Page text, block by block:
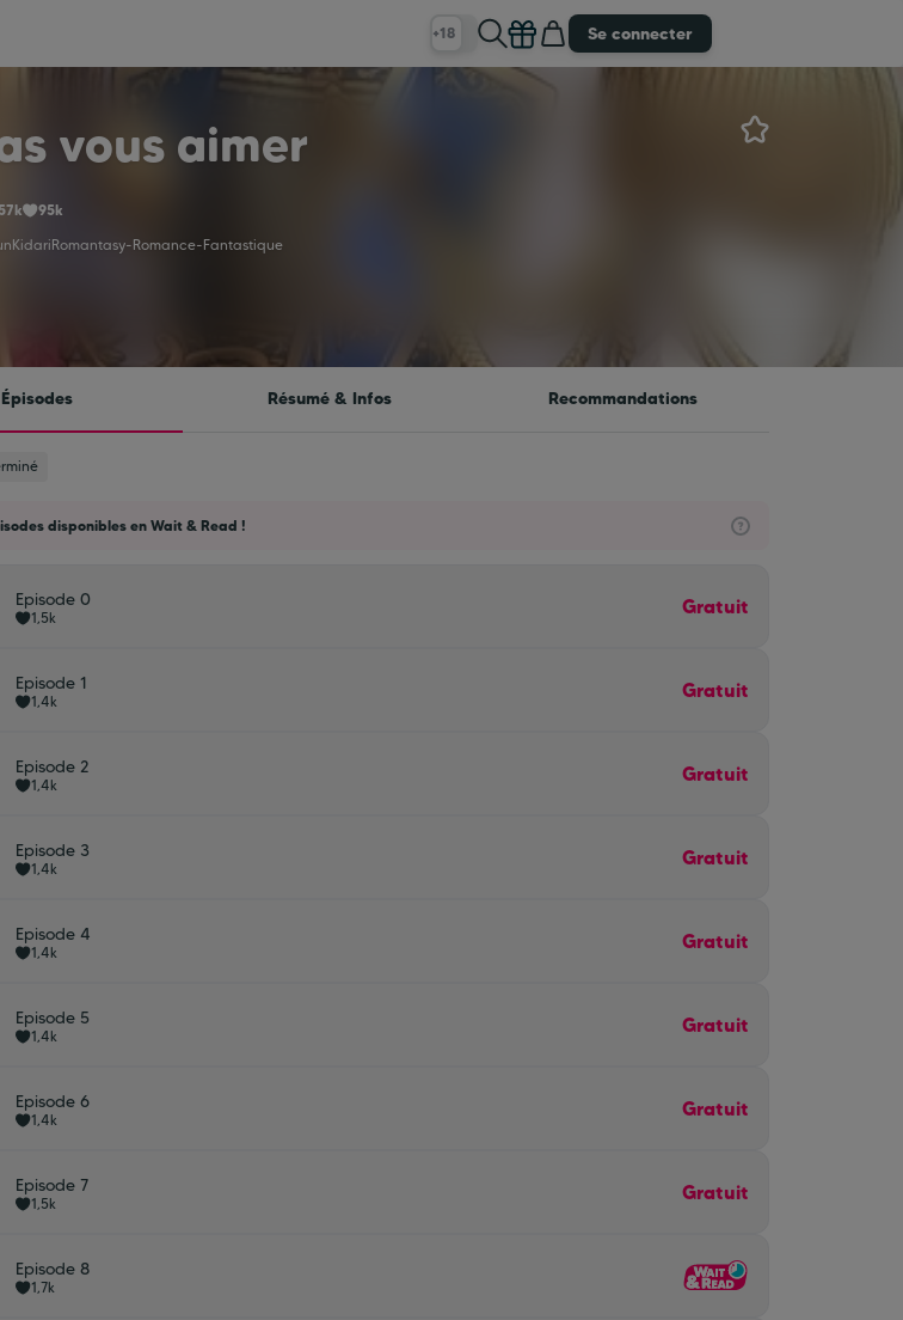
+18 Se connecter
vous aimer
95k
KidariRomantasy-Romance-Fantastique
Épisodes Résumé & Infos Recommandations
disponibles en Wait & Read !
Episode 0
1,5k Gratuit
Episode 1
1,4k Gratuit
Episode 2
1,4k Gratuit
Episode 3
1,4k Gratuit
Episode 4
1,4k Gratuit
Episode 5
1,4k Gratuit
Episode 6
1,4k Gratuit
Episode 7
1,5k Gratuit
Episode 8
1,7k